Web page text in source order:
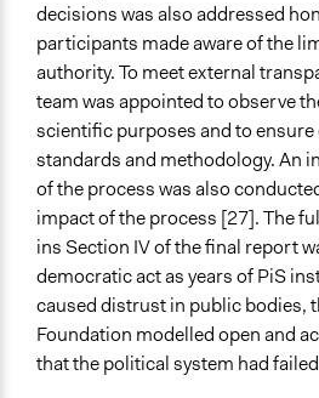
decisions was also addressed
participants made aware of the
authority. To meet external
team was appointed to observe
scientific purposes and to
standards and methodology. An
of the process was also
impact of the process [27]. The
ins Section IV of the final report
democratic act as years of PiS
caused distrust in public bodies,
Foundation modelled open and
that the political system had